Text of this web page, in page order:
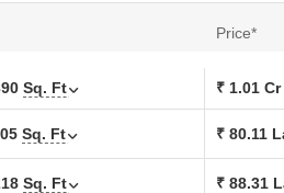
of 2, 3 BHK, with prices like 2 BHK: ₹
to Lake Montfort School, S M
vibrant community. The education &
Price*
Sq. Ft ₹ 1.01 Cr
Sq. Ft ₹ 80.11
Sq. Ft ₹ 88.31